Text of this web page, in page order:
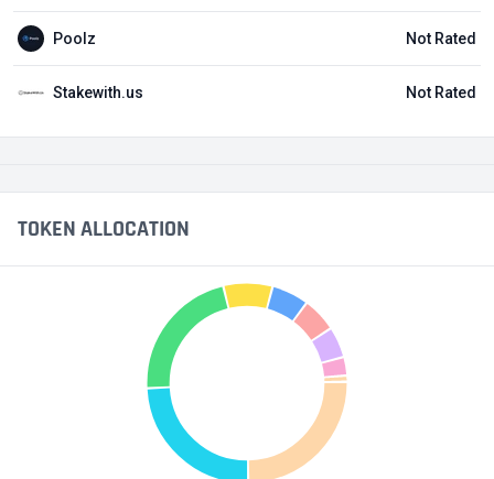
Poolz Not Rated
Stakewith.us Not Rated
TOKEN ALLOCATION